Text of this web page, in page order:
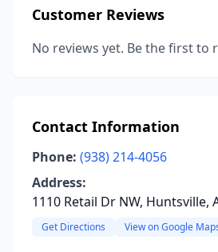
Customer Reviews
No reviews yet. Be the first to
Contact Information
Phone: (938) 214-4056
Address:
1110 Retail Dr NW, Huntsville,
Get Directions View on Google